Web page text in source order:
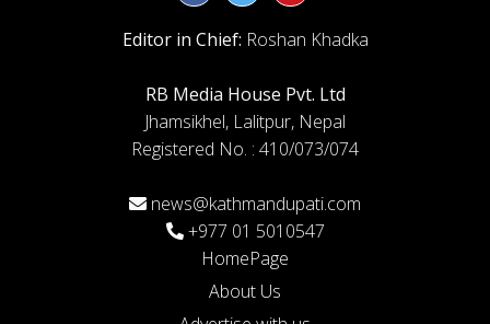
Editor in Chief: Roshan Khadka
RB Media House Pvt. Ltd
Jhamsikhel, Lalitpur, Nepal
Registered No. : 410/073/074
news@kathmandupati.com
+977 01 5010547
HomePage
About Us